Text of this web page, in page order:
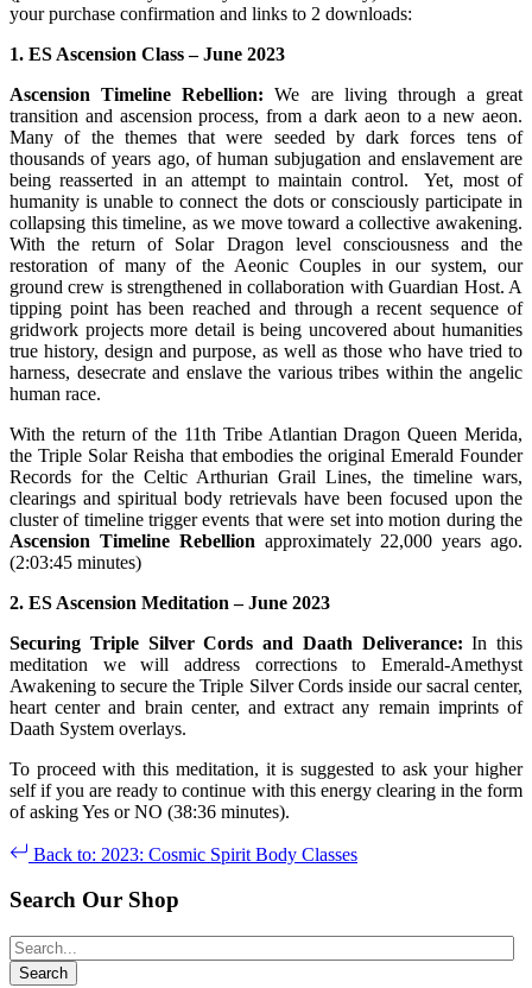
your purchase confirmation and links to 2 downloads:
1. ES Ascension Class – June 2023
Ascension Timeline Rebellion:We are living through a great
transition and ascension process, from a dark aeon to a new aeon.
Many of the themes that were seeded by dark forces tens of
thousands of years ago, of human subjugation and enslavement are
being reasserted in an attempt to maintain control. Yet, most of
humanity is unable to connect the dots or consciously participate in
collapsing this timeline, as we move toward a collective awakening.
With the return of Solar Dragon level consciousness and the
restoration of many of the Aeonic Couples in our system, our
ground crew is strengthened in collaboration with Guardian Host. A
tipping point has been reached and through a recent sequence of
gridwork projects more detail is being uncovered about humanities
true history, design and purpose, as well as those who have tried to
harness, desecrate and enslave the various tribes within the angelic
human race.
With the return of the 11th Tribe Atlantian Dragon Queen Merida,
the Triple Solar Reisha that embodies the original Emerald Founder
Records for the Celtic Arthurian Grail Lines, the timeline wars,
clearings and spiritual body retrievals have been focused upon the
cluster of timeline trigger events that were set into motion during the
Ascension Timeline Rebellion approximately 22,000 years ago.
(2:03:45 minutes)
2. ES Ascension Meditation –June 2023
Securing Triple Silver Cords and Daath Deliverance:In this
meditation we will address corrections to Emerald-Amethyst
Awakening to secure the Triple Silver Cords inside our sacral center,
heart center and brain center, and extract any remain imprints of
Daath System overlays.
To proceed with this meditation, it is suggested to ask your higher
self if you are ready to continue with this energy clearing in the form
of asking Yes or NO (38:36 minutes).
Back to: 2023: Cosmic Spirit Body Classes
Search Our Shop